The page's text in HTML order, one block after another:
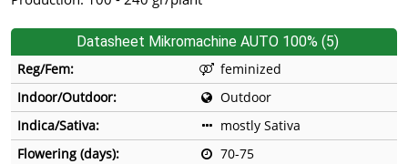
Datasheet Mikromachine AUTO 100% (5)
Reg/Fem:
feminized
Indoor/Outdoor:
Outdoor
Indica/Sativa:
mostly Sativa
Flowering (days):
70-75